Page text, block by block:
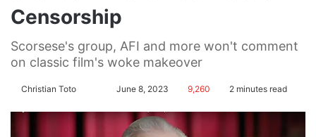
Censorship
Scorsese's group, AFI and more won't comment
on classic film's woke makeover
Christian Toto June 8, 2023 9,260 2 minutes read